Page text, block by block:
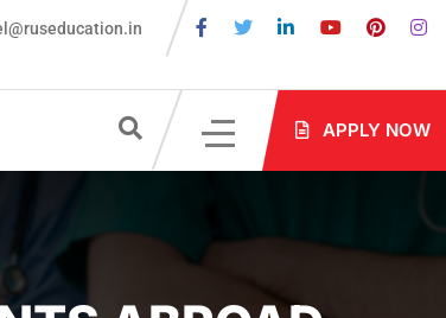
Admission in Russia?
APPLY NOW